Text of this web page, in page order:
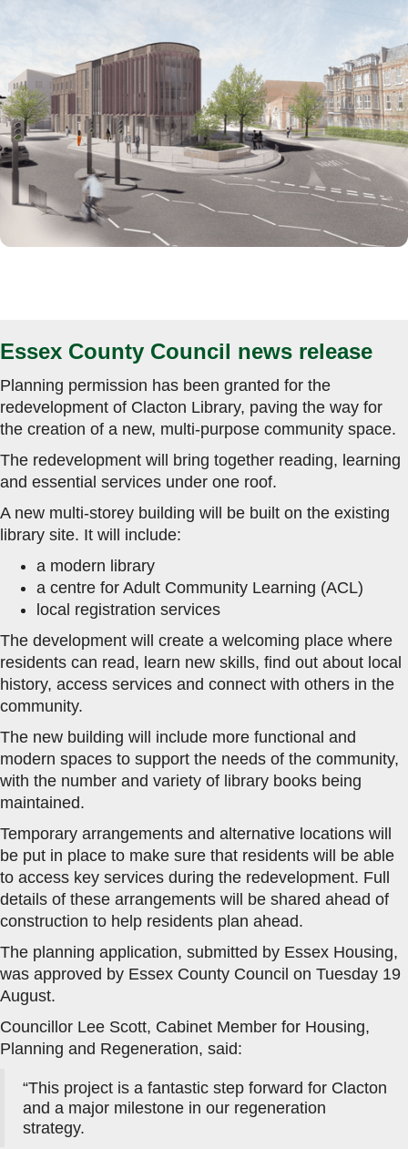
Essex County Council news release
Planning permission has been granted for the
redevelopment of Clacton Library, paving the way for
the creation of a new, multi-purpose community space.
The redevelopment will bring together reading, learning
and essential services under one roof.
A new multi-storey building will be built on the existing
library site. It will include:
a modern library
a centre for Adult Community Learning (ACL)
local registration services
The development will create a welcoming place where
residents can read, learn new skills, find out about local
history, access services and connect with others in the
community.
The new building will include more functional and
modern spaces to support the needs of the community,
with the number and variety of library books being
maintained.
Temporary arrangements and alternative locations will
be put in place to make sure that residents will be able
to access key services during the redevelopment. Full
details of these arrangements will be shared ahead of
construction to help residents plan ahead.
The planning application, submitted by Essex Housing,
was approved by Essex County Council on Tuesday 19
August.
Councillor Lee Scott, Cabinet Member for Housing,
Planning and Regeneration, said:
“This project is a fantastic step forward for Clacton
and a major milestone in our regeneration
strategy.